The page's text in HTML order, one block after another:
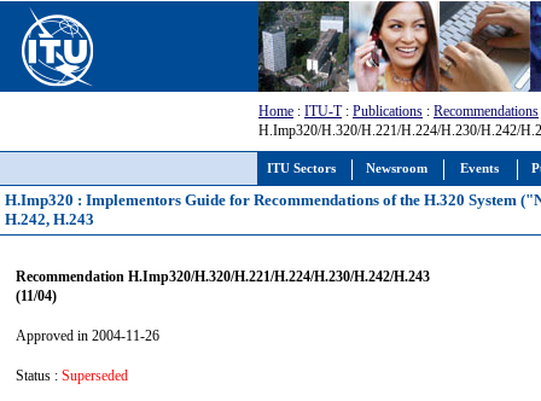
ITU Sectors Newsroom Events
Home : ITU-T: Publications : Recommendations
H.Imp320/H.320/H.221/H.224/H.230/H.242/
H.Imp320 : Implementors Guide for Recommendations of the H.320 System
H.242, H.243
Recommendation H.Imp320/H.320/H.221/H.224/H.230/H.242/H.243
(11/04)
Approved in 2004-11-26
Status : Superseded